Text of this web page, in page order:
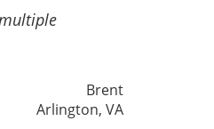
Brent
Arlington, VA